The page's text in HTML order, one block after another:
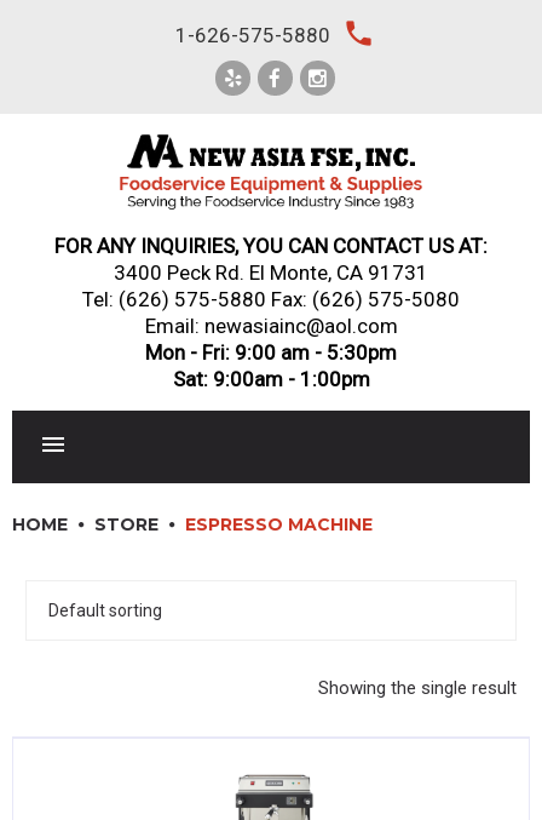
1-626-575-5880 local_phone
FOR ANY INQUIRIES, YOU CAN CONTACT US AT:
3400 Peck Rd. El Monte, CA 91731
Tel: (626) 575-5880 Fax: (626) 575-5080
Email: newasiainc@aol.com
Mon - Fri: 9:00 am - 5:30pm
Sat: 9:00am - 1:00pm
DINNERWARE, GLASSWARE & FLATWARE
HOME STORE ESPRESSO MACHINE
Showing the single result